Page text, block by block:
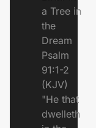
a Tree in
the
Dream
Psalm
91:1-2
(KJV)
"He that
dwelleth